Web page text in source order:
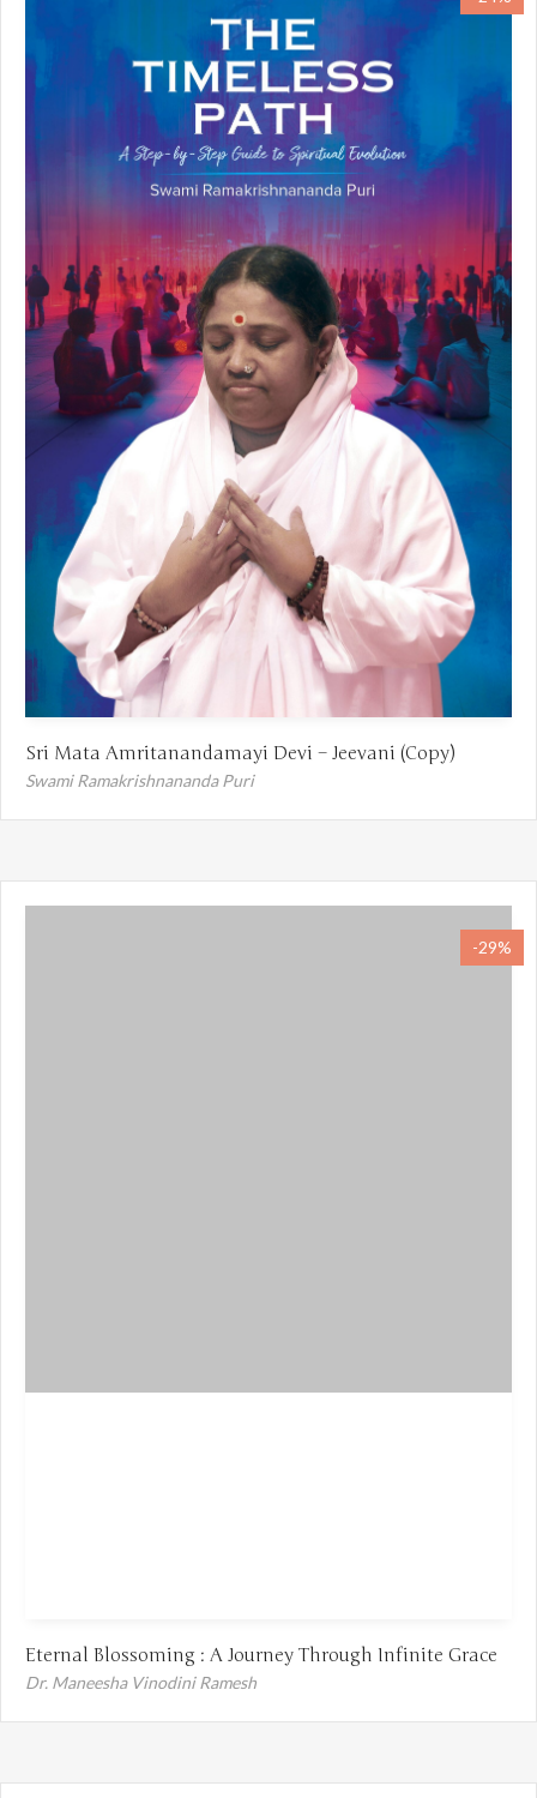
Sri Mata Amritanandamayi Devi – Jeevani (Copy)
Swami Ramakrishnananda Puri
-29%
Eternal Blossoming : A Journey Through Infinite Grace
Dr. Maneesha Vinodini Ramesh